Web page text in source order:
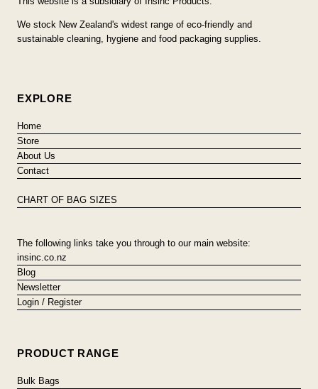
We stock New Zealand's widest range of eco-friendly and
sustainable cleaning, hygiene and food packaging supplies.
EXPLORE
Home
Store
About Us
Contact
CHART OF BAG SIZES
The following links take you through to our main website:
insinc.co.nz
Blog
Newsletter
Login / Register
PRODUCT RANGE
Bulk Bags